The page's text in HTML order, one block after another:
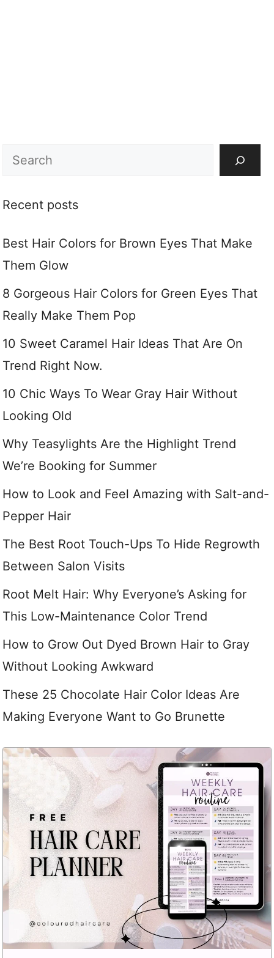
Search
Recent posts
Best Hair Colors for Brown Eyes That Make
Them Glow
8 Gorgeous Hair Colors for Green Eyes That
Really Make Them Pop
10 Sweet Caramel Hair Ideas That Are On
Trend Right Now.
10 Chic Ways To Wear Gray Hair Without
Looking Old
Why Teasylights Are the Highlight Trend
We’re Booking for Summer
How to Look and Feel Amazing with Salt-and-
Pepper Hair
The Best Root Touch-Ups To Hide Regrowth
Between Salon Visits
Root Melt Hair: Why Everyone’s Asking for
This Low-Maintenance Color Trend
How to Grow Out Dyed Brown Hair to Gray
Without Looking Awkward
These 25 Chocolate Hair Color Ideas Are
Making Everyone Want to Go Brunette